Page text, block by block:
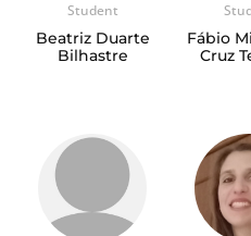
Student
Beatriz Duarte
Bilhastre
Fábio
Cruz